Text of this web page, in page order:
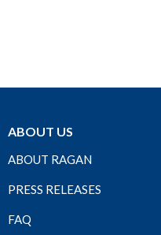
ABOUT US
ABOUT RAGAN
PRESS RELEASES
FAQ